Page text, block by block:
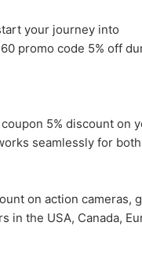
your journey into
promo code 5% off
5% discount on
seamlessly for
on action cameras,
in the USA, Canada,